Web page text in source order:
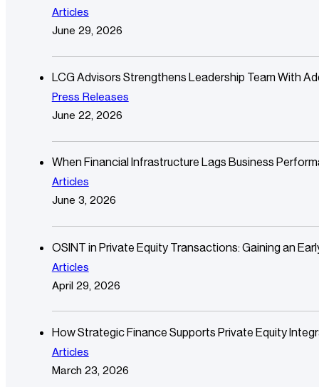
Articles
June 29, 2026
LCG Advisors Strengthens Leadership Team With
Press Releases
June 22, 2026
When Financial Infrastructure Lags Business
Articles
June 3, 2026
OSINT in Private Equity Transactions: Gaining an
Articles
April 29, 2026
How Strategic Finance Supports Private Equity
Articles
March 23, 2026